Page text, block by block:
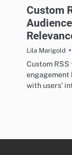
Custom
Lila Marigold
Custom
engagement
with users’